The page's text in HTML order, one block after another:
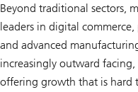
Beyond traditional sectors,
leaders in digital
and advanced
increasingly outward
offering growth that is hard